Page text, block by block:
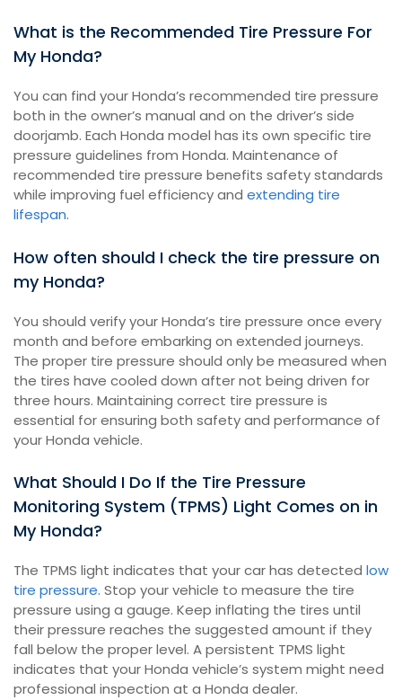
What is the Recommended Tire Pressure For
My Honda?
You can find your Honda’s recommended tire pressure
both in the owner’s manual and on the driver’s side
doorjamb. Each Honda model has its own specific tire
pressure guidelines from Honda. Maintenance of
recommended tire pressure benefits safety standards
while improving fuel efficiency and extending tire
lifespan.
How often should I check the tire pressure on
my Honda?
You should verify your Honda’s tire pressure once every
month and before embarking on extended journeys.
The proper tire pressure should only be measured when
the tires have cooled down after not being driven for
three hours. Maintaining correct tire pressure is
essential for ensuring both safety and performance of
your Honda vehicle.
What Should I Do If the Tire Pressure
Monitoring System (TPMS) Light Comes on in
My Honda?
The TPMS light indicates that your car has detected low
tire pressure. Stop your vehicle to measure the tire
pressure using a gauge. Keep inflating the tires until
their pressure reaches the suggested amount if they
fall below the proper level. A persistent TPMS light
indicates that your Honda vehicle’s system might need
professional inspection at a Honda dealer.